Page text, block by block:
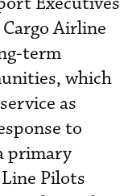
Airline
term
which
as
to
primary
Pilots